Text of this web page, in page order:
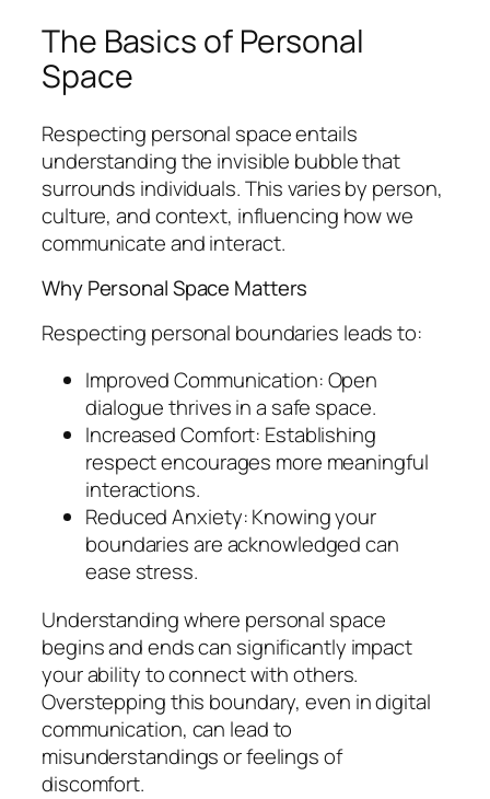
The Basics of Personal
Space
Respecting personal space entails
understanding the invisible bubble that
surrounds individuals. This varies by person,
culture, and context, influencing how we
communicate and interact.
Why Personal Space Matters
Respecting personal boundaries leads to:
Improved Communication: Open
dialogue thrives in a safe space.
Increased Comfort: Establishing
respect encourages more meaningful
interactions.
Reduced Anxiety: Knowing your
boundaries are acknowledged can
ease stress.
Understanding where personal space
begins and ends can significantly impact
your ability to connect with others.
Overstepping this boundary, even in digital
communication, can lead to
misunderstandings or feelings of
discomfort.